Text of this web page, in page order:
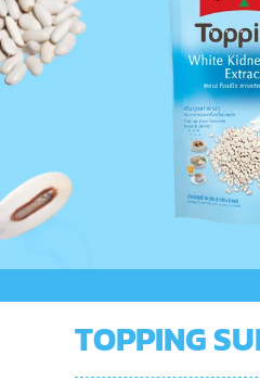
TOPPING